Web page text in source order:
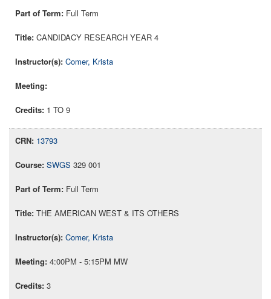
Full Term
CANDIDACY RESEARCH YEAR 4
Comer, Krista
1 TO 9
13793
SWGS 329 001
Full Term
THE AMERICAN WEST & ITS OTHERS
Comer, Krista
4:00PM - 5:15PM MW
3